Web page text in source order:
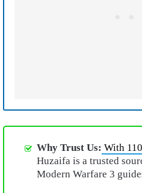
Why Trust Us: With
Huzaifa is a trusted
Modern Warfare 3